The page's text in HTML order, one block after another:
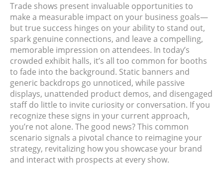
Trade shows present invaluable opportunities to
make a measurable impact on your business goals—
but true success hinges on your ability to stand out,
spark genuine connections, and leave a compelling,
memorable impression on attendees. In today’s
crowded exhibit halls, it’s all too common for booths
to fade into the background. Static banners and
generic backdrops go unnoticed, while passive
displays, unattended product demos, and disengaged
staff do little to invite curiosity or conversation. If you
recognize these signs in your current approach,
you’re not alone. The good news? This common
scenario signals a pivotal chance to reimagine your
strategy, revitalizing how you showcase your brand
and interact with prospects at every show.